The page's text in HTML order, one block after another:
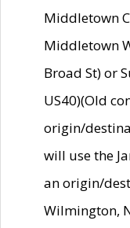
Middletown
Middletown
Broad St) or
US40)(Old
origin/
will use the
an origin/
Wilmington,